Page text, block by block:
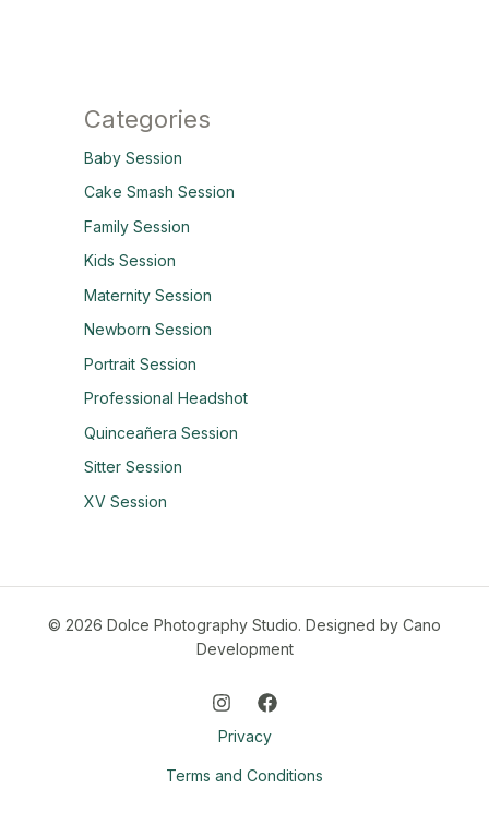
Categories
Baby Session
Cake Smash Session
Family Session
Kids Session
Maternity Session
Newborn Session
Portrait Session
Professional Headshot
Quinceañera Session
Sitter Session
XV Session
© 2026 Dolce Photography Studio. Designed by Cano
Development
Privacy
Terms and Conditions